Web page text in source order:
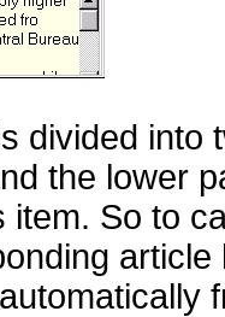
divided into
the lower
item. So to